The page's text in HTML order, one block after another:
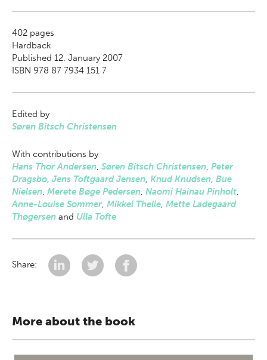
402 pages
Hardback
Published 12. January 2007
ISBN 978 87 7934 151 7
Edited by
Søren Bitsch Christensen
With contributions by
Hans Thor Andersen, Søren Bitsch Christensen, Peter
Dragsbo, Jens Toftgaard Jensen, Knud Knudsen, Bue
Nielsen, Merete Bøge Pedersen, Naomi Hainau Pinholt,
Anne-Louise Sommer, Mikkel Thelle, Mette Ladegaard
Thøgersen and Ulla Tofte
Share:
More about the book